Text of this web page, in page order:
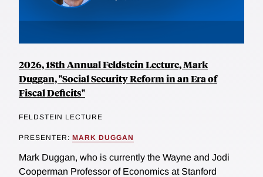
2026, 18th Annual Feldstein Lecture, Mark
Duggan, "Social Security Reform in an Era of
Fiscal Deficits"
FELDSTEIN LECTURE
PRESENTER: MARK DUGGAN
Mark Duggan, who is currently the Wayne and Jodi
Cooperman Professor of Economics at Stanford